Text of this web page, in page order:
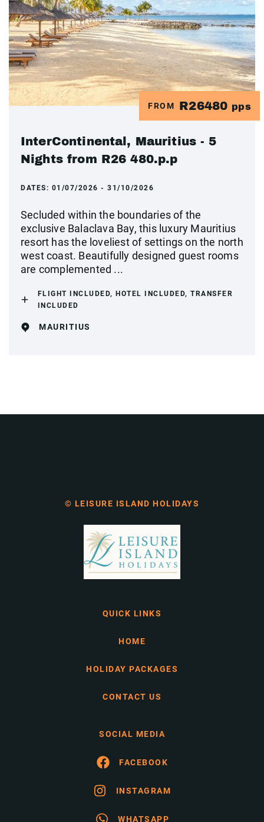
FROM R26480 pps
InterContinental, Mauritius - 5
Nights from R26 480.p.p
DATES: 01/07/2026 - 31/10/2026
Secluded within the boundaries of the
exclusive Balaclava Bay, this luxury Mauritius
resort has the loveliest of settings on the north
west coast. Beautifully designed guest rooms
are complemented ...
FLIGHT INCLUDED, HOTEL INCLUDED, TRANSFER
INCLUDED
MAURITIUS
© LEISURE ISLAND HOLIDAYS
QUICK LINKS
HOME
HOLIDAY PACKAGES
CONTACT US
SOCIAL MEDIA
FACEBOOK
INSTAGRAM
WHATSAPP